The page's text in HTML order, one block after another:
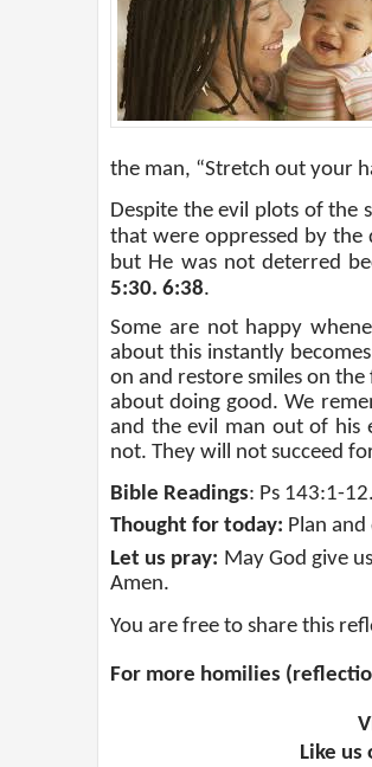
the man, “Stretch out your
Despite the evil plots of the
that were oppressed by
but He was not deterred
5:30. 6:38.
Some are not happy
about this instantly
on and restore smiles on
about doing good. We
and the evil man out of his
not. They will not succeed
Bible Readings: Ps 143:1-
Thought for today: Plan
Let us pray: May God give
Amen.
You are free to share this
For more homilies
Like us